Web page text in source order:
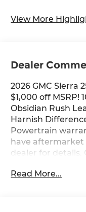
View More
Dealer
2026 GMC Sierra
$1,000 off MSRP!
Obsidian Rush
Harnish
Powertrain
have aftermarket
dealer for details.
Read More...